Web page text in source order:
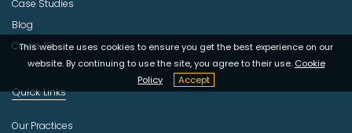
This website uses cookies to ensure you get the best experience on our
website. By continuing to use the site, you agree to their use. Cookie
Policy
Accept
Case Studies
Blog
Covid-19
Quick Links
Our Practices